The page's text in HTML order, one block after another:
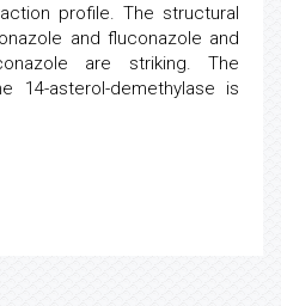
profile. The structural
and fluconazole and
are striking. The
14-asterol-demethylase is